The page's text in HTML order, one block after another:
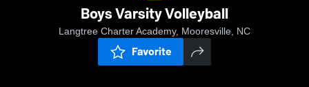
Boys Varsity Volleyball
Langtree Charter Academy, Mooresville, NC
Favorite